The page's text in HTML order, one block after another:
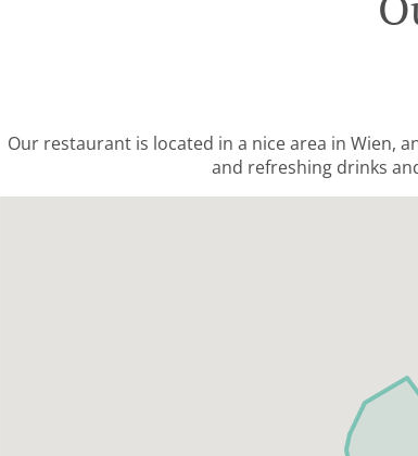
Our restaurant is located in a nice area in Wien,
and refreshing drinks